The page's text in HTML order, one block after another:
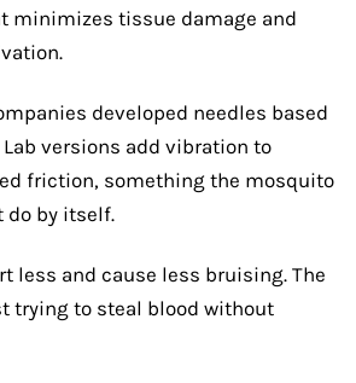
minimizes tissue damage and
developed needles based
versions add vibration to
friction, something the mosquito
do by itself.
less and cause less bruising. The
trying to steal blood without